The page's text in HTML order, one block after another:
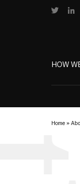
HOW
Home »